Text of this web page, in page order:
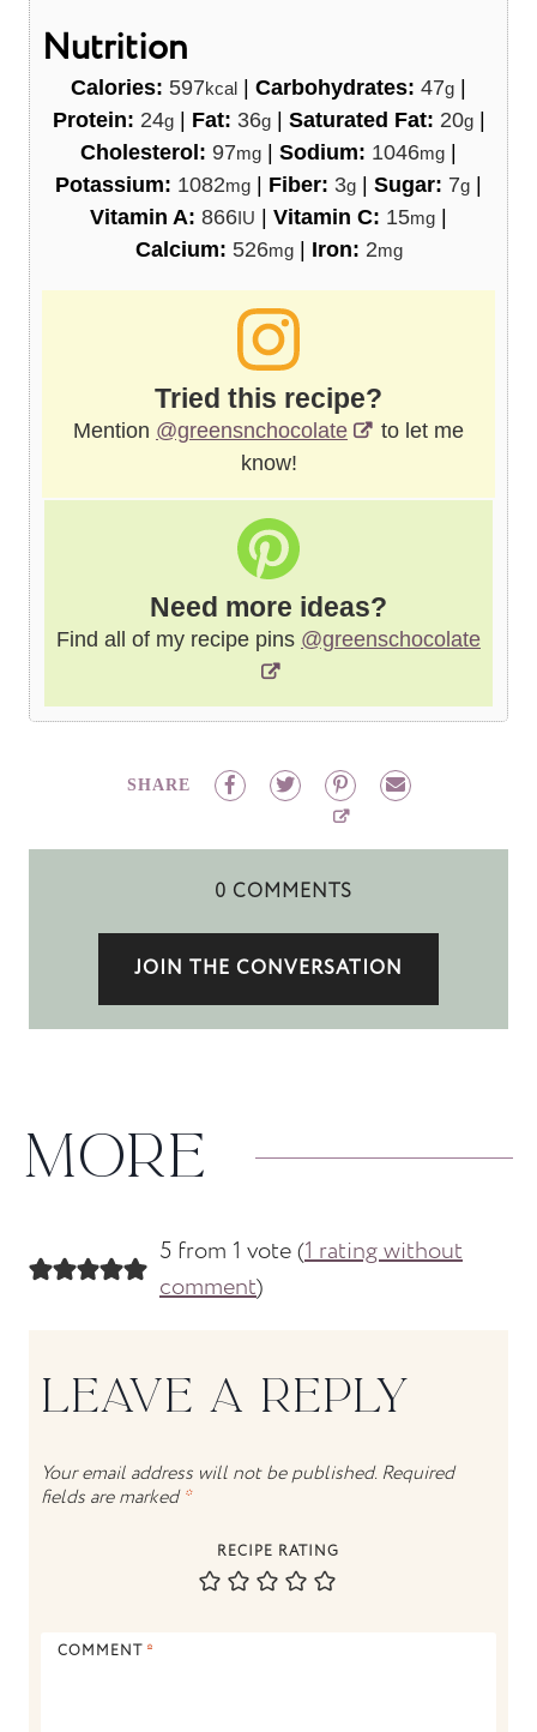
Nutrition
Calories: 597kcal Carbohydrates: 47g
Protein: 24g| Fat: 36g| Saturated Fat: 20g|
Cholesterol: 97mg Sodium: 1046mg
Potassium: 1082mg Fiber: 3g Sugar: 7g
Vitamin A: 866IU Vitamin C: 15mg
Calcium: 526mg| Iron: 2mg
Tried this recipe?
Mention @greensnchocolate
to let me
know!
Need more ideas?
Find all of my recipe pins @greenschocolate
SHARE
0 COMMENTS
JOIN THE CONVERSATION
MORE
5 from 1 vote (1 rating without
comment)
LEAVE A REPLY
Your email address will not be published. Required
fields are marked*
RECIPE RATING
COMMENT *